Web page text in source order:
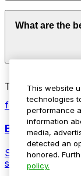
Parking rates
and depend on
Prices can be
above.
What are the
The best
Closest to
Garage,
Cheapest:
$4.00.
Check the
Top
from $5
Ball Arena
Stadium venue
sports and
This website
technologies
performance
information
media,
detected an
honored.
policy.